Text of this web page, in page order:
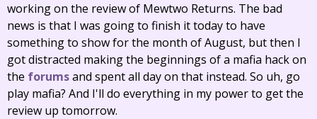
working on the review of Mewtwo Returns. The bad
news is that I was going to finish it today to have
something to show for the month of August, but then I
got distracted making the beginnings of a mafia hack on
the forumsand spent all day on that instead. So uh, go
play mafia? And I'll do everything in my power to get the
review up tomorrow.